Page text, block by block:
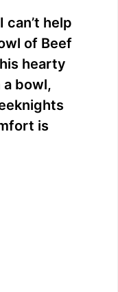
help
of Beef
hearty
a bowl,
is